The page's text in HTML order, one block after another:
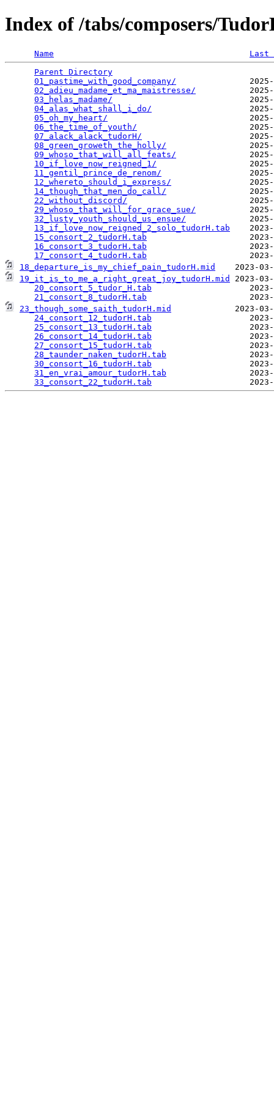
Index of /tabs/composers/
Name
Last
Parent Directory
01_pastime_with_good_company/
02_adieu_madame_et_ma_maistresse/
03_helas_madame/
04_alas_what_shall_i_do/
05_oh_my_heart/
06_the_time_of_youth/
07_alack_alack_tudorH/
08_green_groweth_the_holly/
09_whoso_that_will_all_feats/
10_if_love_now_reigned_1/
11_gentil_prince_de_renom/
12_whereto_should_i_express/
14_though_that_men_do_call/
22_without_discord/
29_whoso_that_will_for_grace_sue/
32_lusty_youth_should_us_ensue/
13_if_love_now_reigned_2_solo_tudorH.tab
15_consort_2_tudorH.tab
16_consort_3_tudorH.tab
17_consort_4_tudorH.tab
18_departure_is_my_chief_pain_tudorH.mid
19_it_is_to_me_a_right_great_joy_tudorH.mid
2023-
20_consort_5_tudor_H.tab
21_consort_8_tudorH.tab
23_though_some_saith_tudorH.mid
2023-
24_consort_12_tudorH.tab
25_consort_13_tudorH.tab
26_consort_14_tudorH.tab
27_consort_15_tudorH.tab
28_taunder_naken_tudorH.tab
30_consort_16_tudorH.tab
31_en_vrai_amour_tudorH.tab
33_consort_22_tudorH.tab